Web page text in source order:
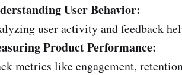
User Behavior:
user activity and feedback
Product Performance:
metrics like engagement,